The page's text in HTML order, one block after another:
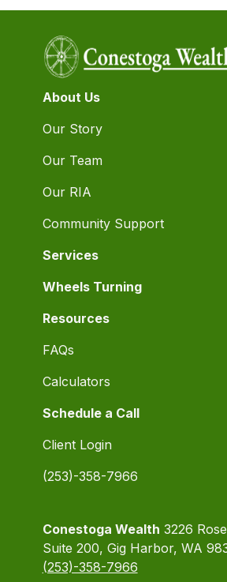
About Us
Our Story
Our Team
Our RIA
Community Support
Services
Wheels Turning
Resources
FAQs
Calculators
Schedule a Call
Client Login
(253)-358-7966
Conestoga Wealth 3226
Suite 200, Gig Harbor, WA
(253)-358-7966